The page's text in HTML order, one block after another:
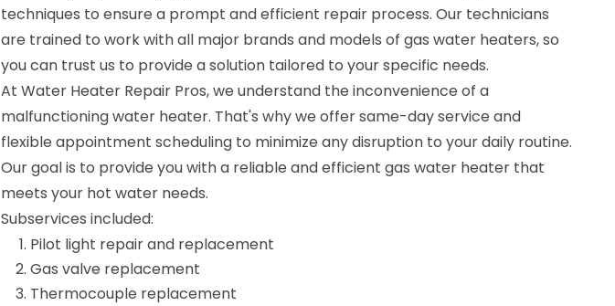
techniques to ensure a prompt and efficient repair process. Our technicians
are trained to work with all major brands and models of gas water heaters, so
you can trust us to provide a solution tailored to your specific needs.
At Water Heater Repair Pros, we understand the inconvenience of a
malfunctioning water heater. That's why we offer same-day service and
flexible appointment scheduling to minimize any disruption to your daily routine.
Our goal is to provide you with a reliable and efficient gas water heater that
meets your hot water needs.
Subservices included:
Pilot light repair and replacement
Gas valve replacement
Thermocouple replacement